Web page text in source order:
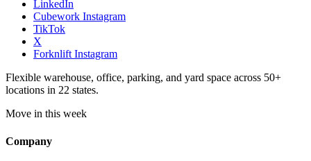
LinkedIn
Cubework Instagram
TikTok
X
Forknlift Instagram
Flexible warehouse, office, parking, and yard space across 50+
locations in 22 states.
Move in this week
Company